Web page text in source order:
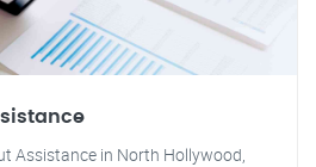
Assistance in North Hollywood,